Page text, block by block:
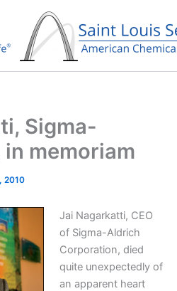
Sigma-
in memoriam
2010
Jai Nagarkatti, CEO
of Sigma-Aldrich
Corporation, died
quite unexpectedly of
an apparent heart